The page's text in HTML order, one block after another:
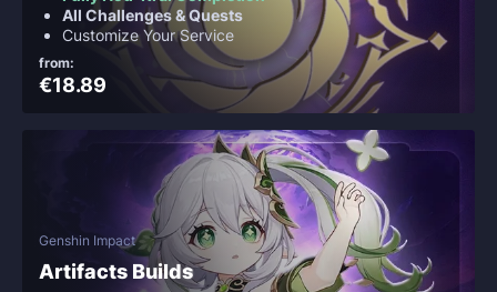
All Challenges & Quests
Customize Your Service
from:
€18.89
Genshin Impact
Artifacts Builds